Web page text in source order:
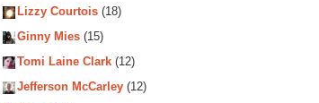
Lizzy Courtois (18)
Ginny Mies (15)
Tomi Laine Clark (12)
Jefferson McCarley (12)